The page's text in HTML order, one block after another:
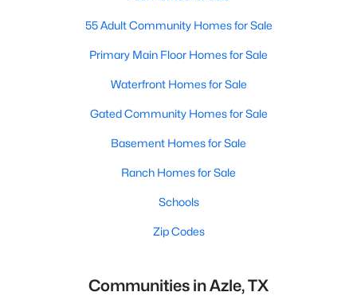
55 Adult Community Homes for Sale
Primary Main Floor Homes for Sale
Waterfront Homes for Sale
Gated Community Homes for Sale
Basement Homes for Sale
Ranch Homes for Sale
Schools
Zip Codes
Communities in Azle, TX